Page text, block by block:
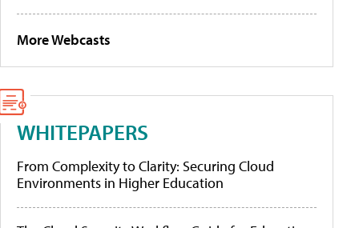
More Webcasts
WHITEPAPERS
From Complexity to Clarity: Securing Cloud
Environments in Higher Education